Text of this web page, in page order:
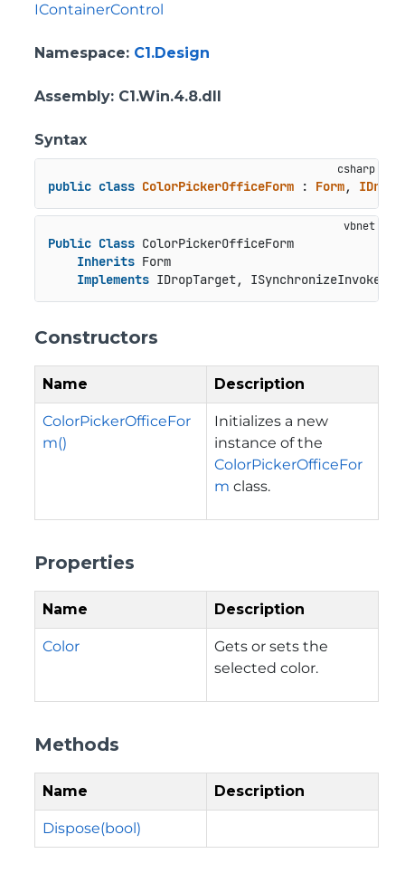
IContainerControl
Namespace: C1.Design
Assembly: C1.Win.4.8.dll
Syntax
public class ColorPickerOfficeForm : Form,
Public Class ColorPickerOfficeForm
Inherits Form
Implements IDropTarget, ISynchronizeInvoke,
Constructors
Name Description
ColorPickerOfficeFor
m()
Initializes a new
instance of the
ColorPickerOfficeFor
m class.
Properties
Name Description
Color
Gets or sets the
selected color.
Methods
Name Description
Dispose(bool)